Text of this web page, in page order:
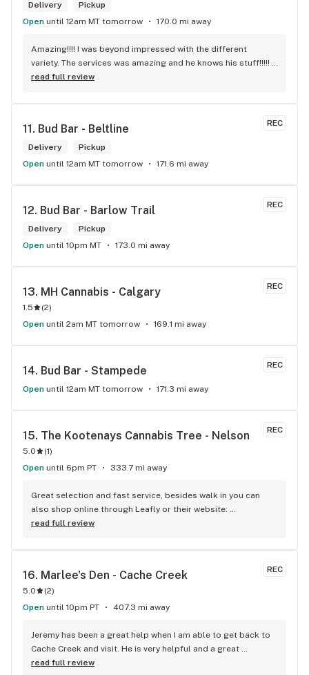
Delivery
Pickup
Open until 12am MT tomorrow 170.0 mi away
Amazing!!!! I was beyond impressed with the different
variety. The services was amazing and he knows his stuff!!!!!
Robert J thank you
read full review
REC
11. Bud Bar - Beltline
Delivery
Pickup
Open until 12am MT tomorrow 171.6 mi away
REC
12. Bud Bar - Barlow Trail
Delivery
Pickup
Open until 10pm MT 173.0 mi away
REC
13. MH Cannabis - Calgary
1.5 (2)
Open until 2am MT tomorrow 169.1 mi away
REC
14. Bud Bar - Stampede
Open until 12am MT tomorrow 171.3 mi away
REC
15. The Kootenays Cannabis Tree - Nelson
5.0 (1)
Open until 6pm PT 333.7 mi away
Great selection and fast service, besides walk in you can
also shop online through Leafly or their website:
www.kootenayscannabistree.ca, Cheapest prices in Nelson
years experience in the cannabis world and loves to talk all
read full review
REC
16. Marlee's Den - Cache Creek
5.0 (2)
Open until 10pm PT 407.3 mi away
Jeremy has been a great help when I am able to get back to
Cache Creek and visit. He is very helpful and a great
salesperson. The Cache Creek store has a great selection
read full review